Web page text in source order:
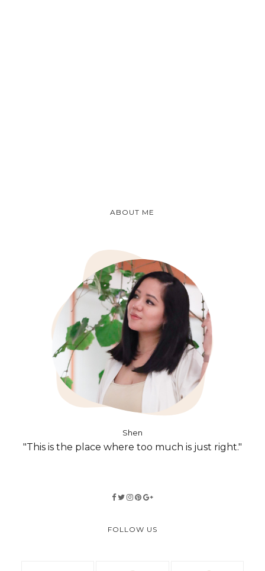
ABOUT ME
Shen
"This is the place where too much is just right."
FOLLOW US